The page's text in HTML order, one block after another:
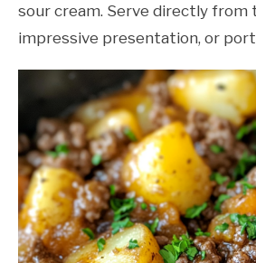
sour cream. Serve directly from
impressive presentation, or